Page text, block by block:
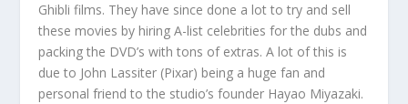
Ghibli films. They have since done a lot to try and sell
these movies by hiring A-list celebrities for the dubs and
packing the DVD’s with tons of extras. A lot of this is
due to John Lassiter (Pixar) being a huge fan and
personal friend to the studio’s founder Hayao Miyazaki.